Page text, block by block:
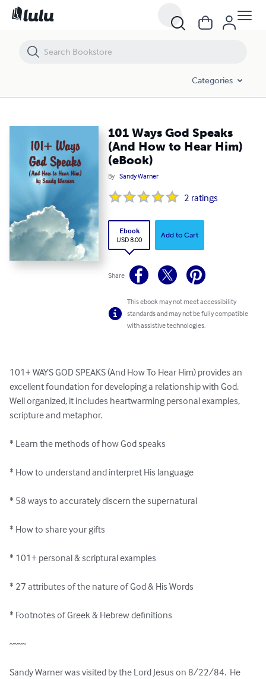
Categories
101 Ways God Speaks
(And How to Hear Him)
(eBook)
By Sandy Warner
2 ratings
Ebook
USD 8.00
Add to Cart
Share
This ebook may not meet accessibility
standards and may not be fully compatible
with assistive technologies.
101+ WAYS GOD SPEAKS (And How To Hear Him) provides an
excellent foundation for developing a relationship with God.
Well organized, it includes heartwarming personal examples,
scripture and metaphor.
* Learn the methods of how God speaks
* How to understand and interpret His language
* 58 ways to accurately discern the supernatural
* How to share your gifts
* 101+ personal & scriptural examples
* 27 attributes of the nature of God & His Words
* Footnotes of Greek & Hebrew definitions
~~~~
Sandy Warner was visited by the Lord Jesus on 8/22/84.  He
101 Ways God Speaks (And How to Hear Him) (eBook)